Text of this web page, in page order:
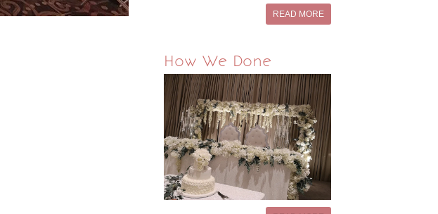
READ MORE
How We Done